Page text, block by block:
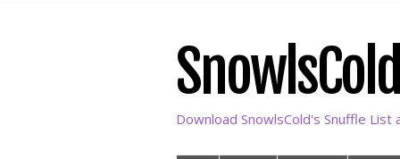
Download SnowlsCold's Snuffle List